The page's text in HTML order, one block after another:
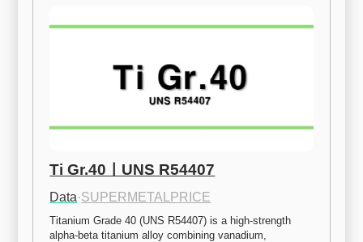
Ti Gr.40ㅣUNS R54407
Data·SUPERMETALPRICE
Titanium Grade 40 (UNS R54407) is a high-strength
alpha-beta titanium alloy combining vanadium,